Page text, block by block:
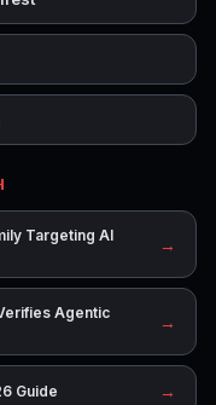
Targeting AI
→
Agentic
→
Guide →